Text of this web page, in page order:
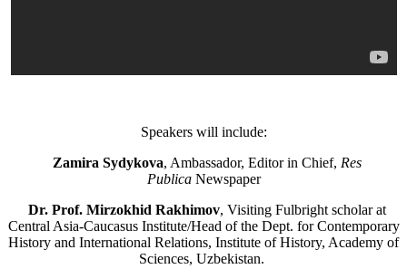
Speakers will include:
Zamira Sydykova, Ambassador, Editor in Chief, Res
PublicaNewspaper
Dr. Prof. Mirzokhid Rakhimov, Visiting Fulbright scholar at
Central Asia-Caucasus Institute/Head of the Dept. for Contemporary
History and International Relations, Institute of History, Academy of
Sciences, Uzbekistan.